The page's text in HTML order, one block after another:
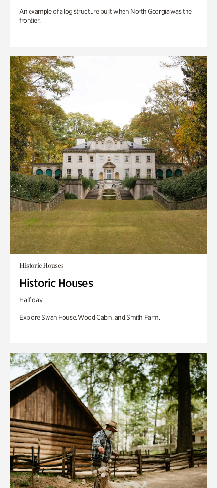
An example of a log structure built when North Georgia was the
frontier.
Historic Houses
Historic Houses
Half day
Explore Swan House, Wood Cabin, and Smith Farm.